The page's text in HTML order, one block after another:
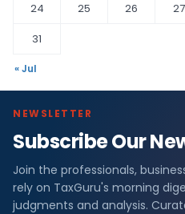
24
25 26 27
31
« Jul
NEWSLETTER
Subscribe Our
Join the professionals,
rely on TaxGuru's morning
judgments and analysis.